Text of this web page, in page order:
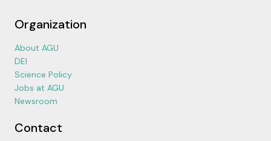
Organization
About AGU
DEI
Science Policy
Jobs at AGU
Newsroom
Contact